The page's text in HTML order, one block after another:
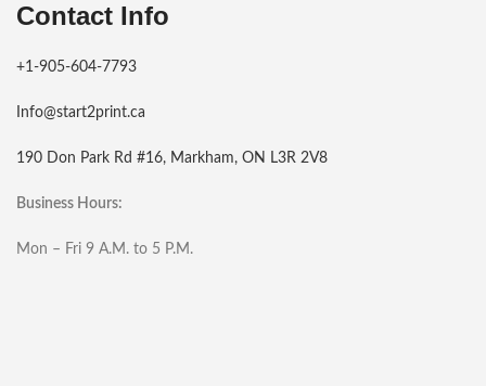
Contact Info
+1-905-604-7793
Info@start2print.ca
190 Don Park Rd #16, Markham, ON L3R 2V8
Business Hours:
Mon – Fri 9 A.M. to 5 P.M.